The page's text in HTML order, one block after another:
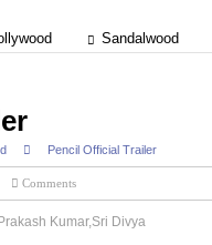
Sandalwood
Pencil Official Trailer
Comments
Kumar,Sri Divya